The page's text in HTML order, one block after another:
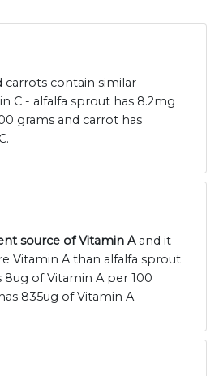
carrots contain similar
C - alfalfa sprout has 8.2mg
grams and carrot has
source of Vitamin Aand it
Vitamin A than alfalfa sprout
8ug of Vitamin A per 100
835ug of Vitamin A.